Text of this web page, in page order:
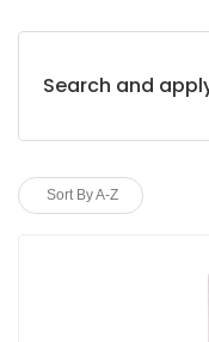
Search and
Sort By A-Z